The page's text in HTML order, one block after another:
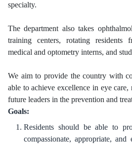
specialty.
The department also takes
training centers, rotating residents
medical and optometry interns, and
We aim to provide the country with
able to achieve excellence in eye care,
future leaders in the prevention and
Goals:
Residents should be able to
compassionate, appropriate,